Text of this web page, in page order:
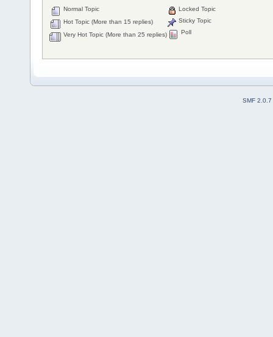
Normal Topic
Hot Topic (More than 15 replies)
Very Hot Topic (More than 25 replies)
Locked Topic
Sticky Topic
Poll
SMF 2.0.7